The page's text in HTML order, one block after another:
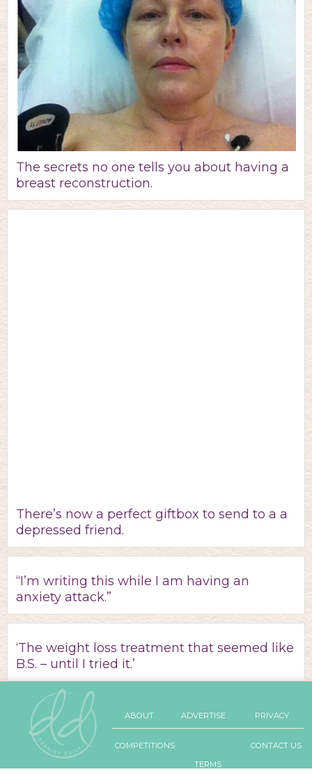
The secrets no one tells you about having a
breast reconstruction.
There’s now a perfect giftbox to send to a a
depressed friend.
“I’m writing this while I am having an
anxiety attack.”
‘The weight loss treatment that seemed like
B.S. – until I tried it.’
ABOUT ADVERTISE PRIVACY
COMPETITIONS
CONTACT US
TERMS